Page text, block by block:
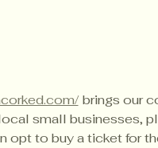
brings our
small businesses,
opt to buy a ticket for